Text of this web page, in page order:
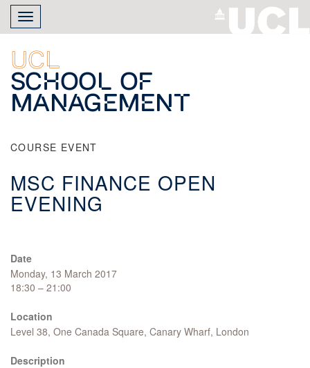
Skip
main
content
Toggle
navigation
UCL
School of
Management
COURSE EVENT
MSC FINANCE OPEN
EVENING
Date
Monday, 13 March 2017
18:30 – 21:00
Location
Level 38, One Canada Square, Canary Wharf, London
Description